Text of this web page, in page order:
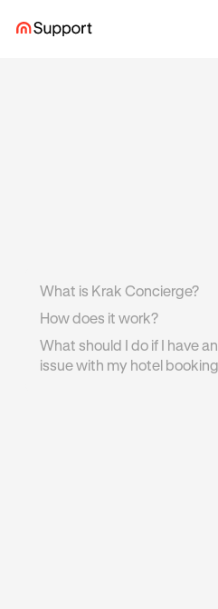
What is Krak Concierge?
How does it work?
What should I do if I have an
issue with my hotel